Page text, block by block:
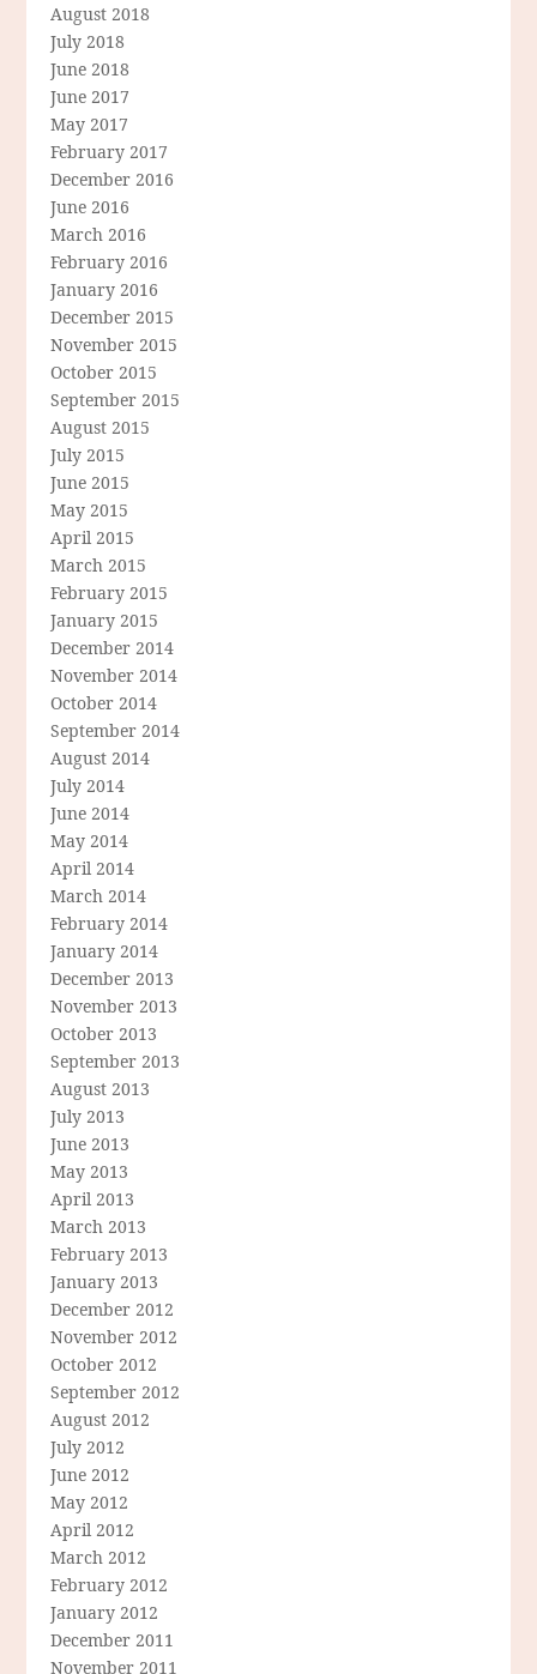
August 2018
July 2018
June 2018
June 2017
May 2017
February 2017
December 2016
June 2016
March 2016
February 2016
January 2016
December 2015
November 2015
October 2015
September 2015
August 2015
July 2015
June 2015
May 2015
April 2015
March 2015
February 2015
January 2015
December 2014
November 2014
October 2014
September 2014
August 2014
July 2014
June 2014
May 2014
April 2014
March 2014
February 2014
January 2014
December 2013
November 2013
October 2013
September 2013
August 2013
July 2013
June 2013
May 2013
April 2013
March 2013
February 2013
January 2013
December 2012
November 2012
October 2012
September 2012
August 2012
July 2012
June 2012
May 2012
April 2012
March 2012
February 2012
January 2012
December 2011
November 2011